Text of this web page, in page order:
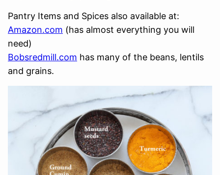
Pantry Items and Spices also available at:
Amazon.com (has almost everything you will
need)
Bobsredmill.com has many of the beans, lentils
and grains.